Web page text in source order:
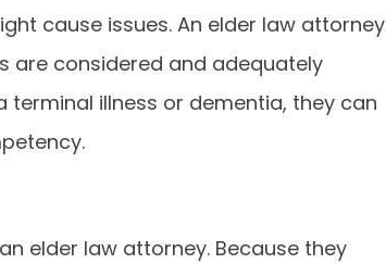
cause issues. An elder law attorney
are considered and adequately
illness or dementia, they can
elder law attorney. Because they